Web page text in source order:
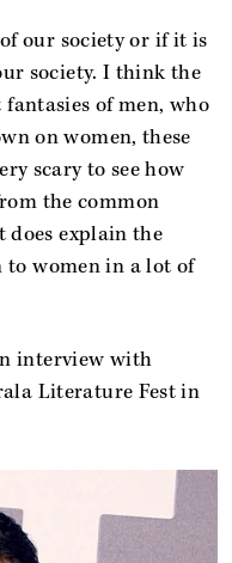
our society or if it is
society. I think the
of men, who
on women, these
scary to see how
the common
does explain the
women in a lot of
interview with
Literature Fest in